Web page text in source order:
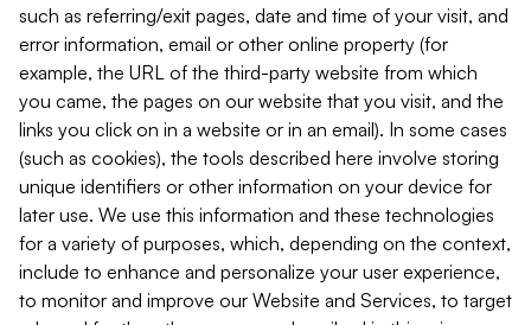
such as referring/exit pages, date and time of your visit, and
error information, email or other online property (for
example, the URL of the third-party website from which
you came, the pages on our website that you visit, and the
links you click on in a website or in an email). In some cases
(such as cookies), the tools described here involve storing
unique identifiers or other information on your device for
later use. We use this information and these technologies
for a variety of purposes, which, depending on the context,
include to enhance and personalize your user experience,
to monitor and improve our Website and Services, to target